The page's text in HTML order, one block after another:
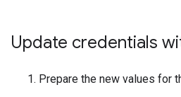
Update credentials
Prepare the new values for